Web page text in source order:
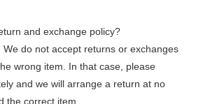
and exchange policy?
We do not accept returns or exchanges
wrong item. In that case, please
and we will arrange a return at no
the correct item.